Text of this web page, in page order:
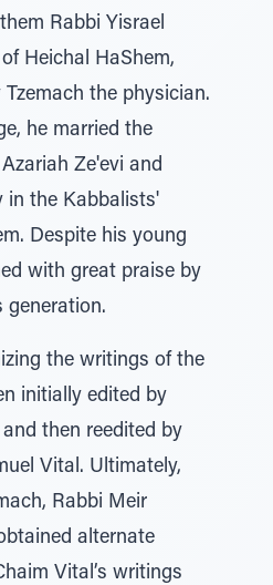
Rabbi Yisrael
Heichal HaShem,
Tzemach the physician.
he married the
Ze'evi and
in the Kabbalists'
Despite his young
with great praise by
generation.
the writings of the
initially edited by
then reedited by
Vital. Ultimately,
Rabbi Meir
alternate
Vital’s writings